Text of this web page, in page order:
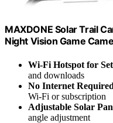
MAXDONE Solar Trail
Night Vision Game
Wi-Fi Hotspot for
and downloads
No Internet Required
Wi-Fi or subscription
Adjustable Solar
angle adjustment